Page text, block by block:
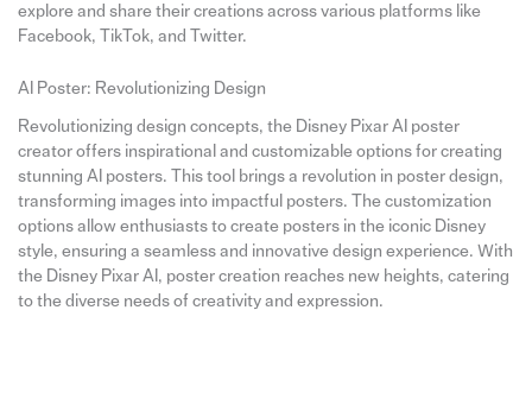
explore and share their creations across various platforms like
Facebook, TikTok, and Twitter.
AI Poster: Revolutionizing Design
Revolutionizing design concepts, the Disney Pixar AI poster
creator offers inspirational and customizable options for creating
stunning AI posters. This tool brings a revolution in poster design,
transforming images into impactful posters. The customization
options allow enthusiasts to create posters in the iconic Disney
style, ensuring a seamless and innovative design experience. With
the Disney Pixar AI, poster creation reaches new heights, catering
to the diverse needs of creativity and expression.